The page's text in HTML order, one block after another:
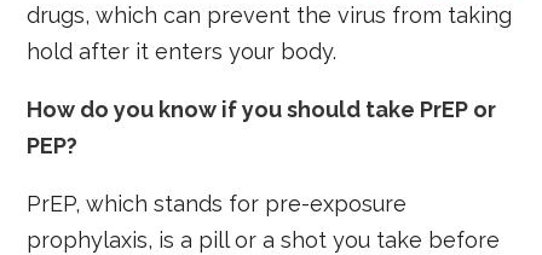
drugs, which can prevent the virus from taking
hold after it enters your body.
How do you know if you should take PrEP or
PEP?
PrEP, which stands for pre-exposure
prophylaxis, is a pill or a shot you take before